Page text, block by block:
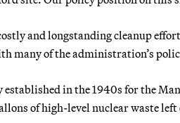
and longstanding cleanup
many of the administration’s
in the 1940s for the
of high-level nuclear waste